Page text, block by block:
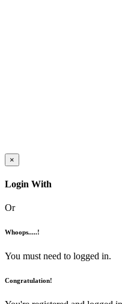
×
Login With
Or
Whoops.....!
You must need to logged in.
Congratulation!